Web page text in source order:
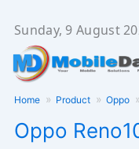
content
Sunday, 9 August
Home Product Oppo
Oppo